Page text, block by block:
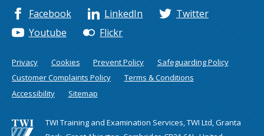
Facebook LinkedIn
Twitter
Youtube
Flickr
Privacy Cookies Prevent Policy
Safeguarding Policy
Customer Complaints Policy
Terms & Conditions
Accessibility
Sitemap
TWI Training and Examination Services, TWI Ltd, Granta